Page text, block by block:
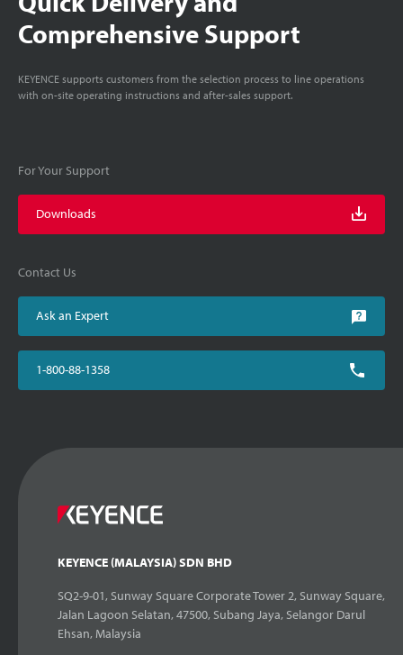
Comprehensive Support
KEYENCE supports customers from the selection process to line operations
with on-site operating instructions and after-sales support.
For Your Support
Downloads
Contact Us
Ask an Expert
1-800-88-1358
KEYENCE (MALAYSIA) SDN BHD
SQ2-9-01, Sunway Square Corporate Tower 2, Sunway Square,
Jalan Lagoon Selatan, 47500, Subang Jaya, Selangor Darul
Ehsan, Malaysia